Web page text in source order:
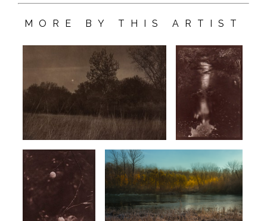
MORE BY THIS ARTIST